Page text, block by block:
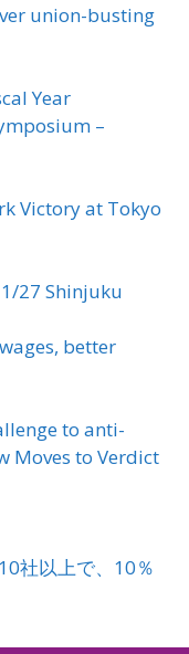
union-busting
Year
–
Victory at Tokyo
27 Shinjuku
better
to anti-
Moves to Verdict
社以上で、10％